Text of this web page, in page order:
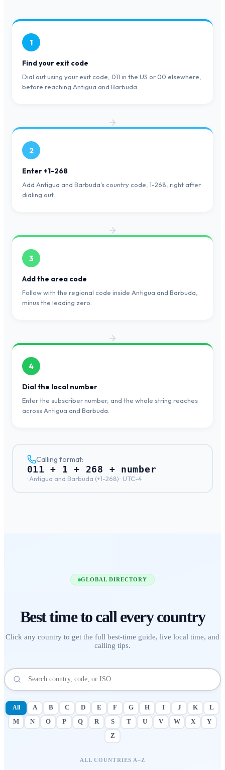
1
Find your exit code
Dial out using your exit code, 011 in the US or 00 elsewhere,
before reaching Antigua and Barbuda.
2
Enter +1-268
Add Antigua and Barbuda's country code, 1-268, right after
dialing out.
3
Add the area code
Follow with the regional code inside Antigua and Barbuda,
minus the leading zero.
4
Dial the local number
Enter the subscriber number, and the whole string reaches
across Antigua and Barbuda.
Calling format:
011 + 1 + 268 + number
· Antigua and Barbuda (+1-268) · UTC-4
GLOBAL DIRECTORY
Best time to call every country
Click any country to get the full best-time guide, live local time, and
calling tips.
All A B C D E F G H I J K
L
M
N O P Q R S T U V W X
Y
Z
ALL COUNTRIES A–Z